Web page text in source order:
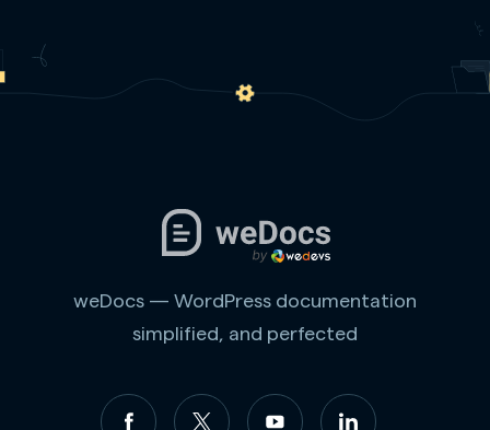
weDocs — WordPress documentation
simplified, and perfected